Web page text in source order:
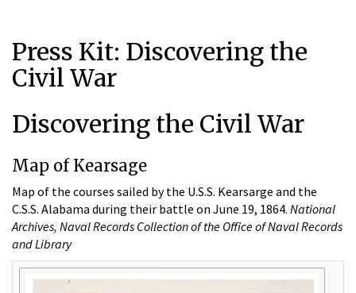
Press Kit: Discovering the
Civil War
Discovering the Civil War
Map of Kearsage
Map of the courses sailed by the U.S.S. Kearsarge and the
C.S.S. Alabama during their battle on June 19, 1864. National
Archives, Naval Records Collection of the Office of Naval Records
and Library